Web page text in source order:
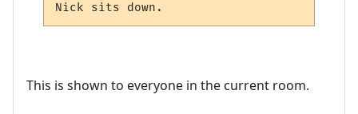
This is shown to everyone in the current room.